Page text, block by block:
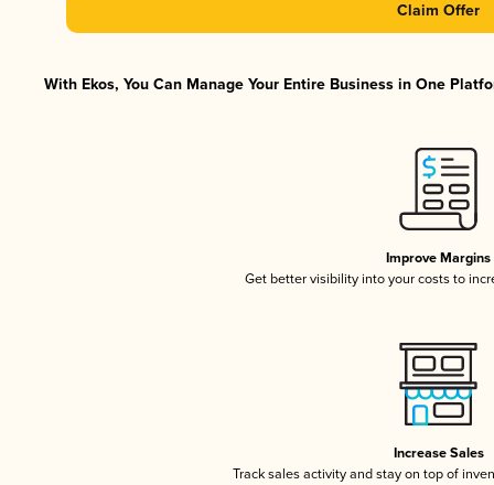
Claim Offer
With Ekos, You Can Manage Your Entire Business in One
Improve Margins
Get better visibility into your costs to
Increase Sales
Track sales activity and stay on top of